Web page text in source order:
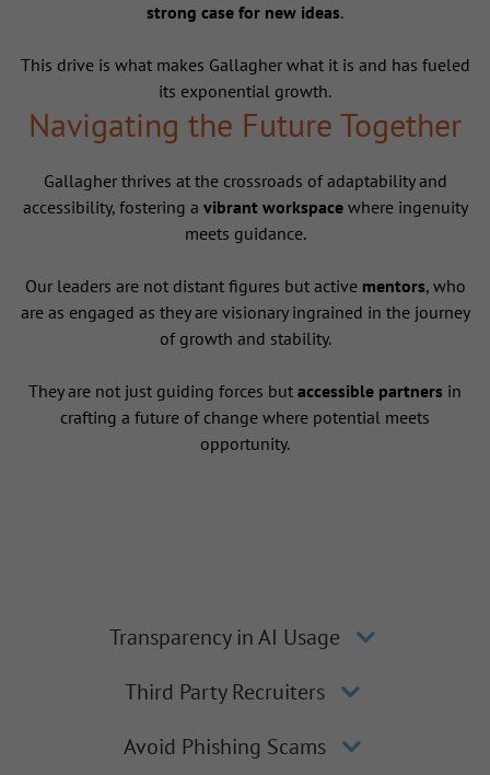
strong case for new ideas.
This drive is what makes Gallagher what it is and has fueled
its exponential growth.
Navigating the Future Together
Gallagher thrives at the crossroads of adaptability and
accessibility, fostering a vibrant workspacewhere ingenuity
meets guidance.
Our leaders are not distant figures but active mentors, who
are as engaged as they are visionary ingrained in the journey
of growth and stability.
They are not just guiding forces but accessible partners in
crafting a future of change where potential meets
opportunity.
Transparency in AI Usage
Third Party Recruiters
Avoid Phishing Scams